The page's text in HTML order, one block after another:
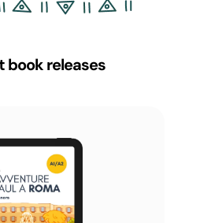
book releases